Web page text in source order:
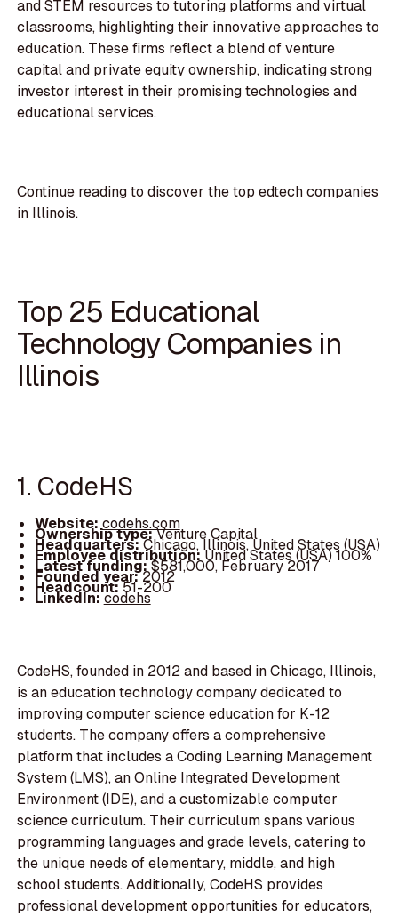
and STEM resources to tutoring platforms and virtual
classrooms, highlighting their innovative approaches to
education. These firms reflect a blend of venture
capital and private equity ownership, indicating strong
investor interest in their promising technologies and
educational services.
Continue reading to discover the top edtech companies
in Illinois.
Top 25 Educational
Technology Companies in
Illinois
1. CodeHS
Website: codehs.com
Ownership type:Venture Capital
Headquarters:Chicago, Illinois, United States (USA)
Employee distribution:United States (USA) 100%
Latest funding:$581,000, February 2017
Founded year:2012
Headcount:51-200
LinkedIn:codehs
CodeHS, founded in 2012 and based in Chicago, Illinois,
is an education technology company dedicated to
improving computer science education for K-12
students. The company offers a comprehensive
platform that includes a Coding Learning Management
System (LMS), an Online Integrated Development
Environment (IDE), and a customizable computer
science curriculum. Their curriculum spans various
programming languages and grade levels, catering to
the unique needs of elementary, middle, and high
school students. Additionally, CodeHS provides
professional development opportunities for educators,